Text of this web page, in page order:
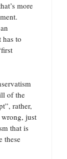
more
to
of the
rather,
wrong, just
that is
these